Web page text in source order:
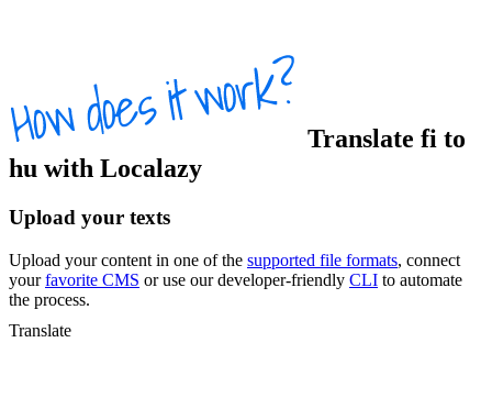
Translate fi to
hu with Localazy
Upload your texts
Upload your content in one of the supported file formats, connect
yourfavorite CMS or use our developer-friendly CLI to automate
the process.
Translate